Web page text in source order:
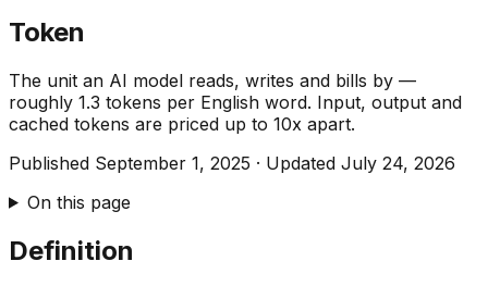
Token
The unit an AI model reads, writes and bills by —
roughly 1.3 tokens per English word. Input, output and
cached tokens are priced up to 10x apart.
Published September 1, 2025 · Updated July 24, 2026
On this page
Definition